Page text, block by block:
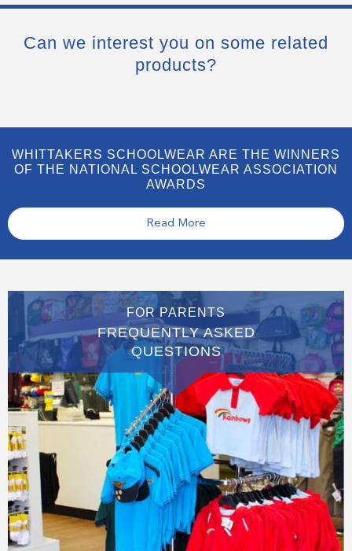
Can we interest you on some related
products?
WHITTAKERS SCHOOLWEAR ARE THE WINNERS
OF THE NATIONAL SCHOOLWEAR ASSOCIATION
AWARDS
Read More
FOR PARENTS
FREQUENTLY ASKED
QUESTIONS